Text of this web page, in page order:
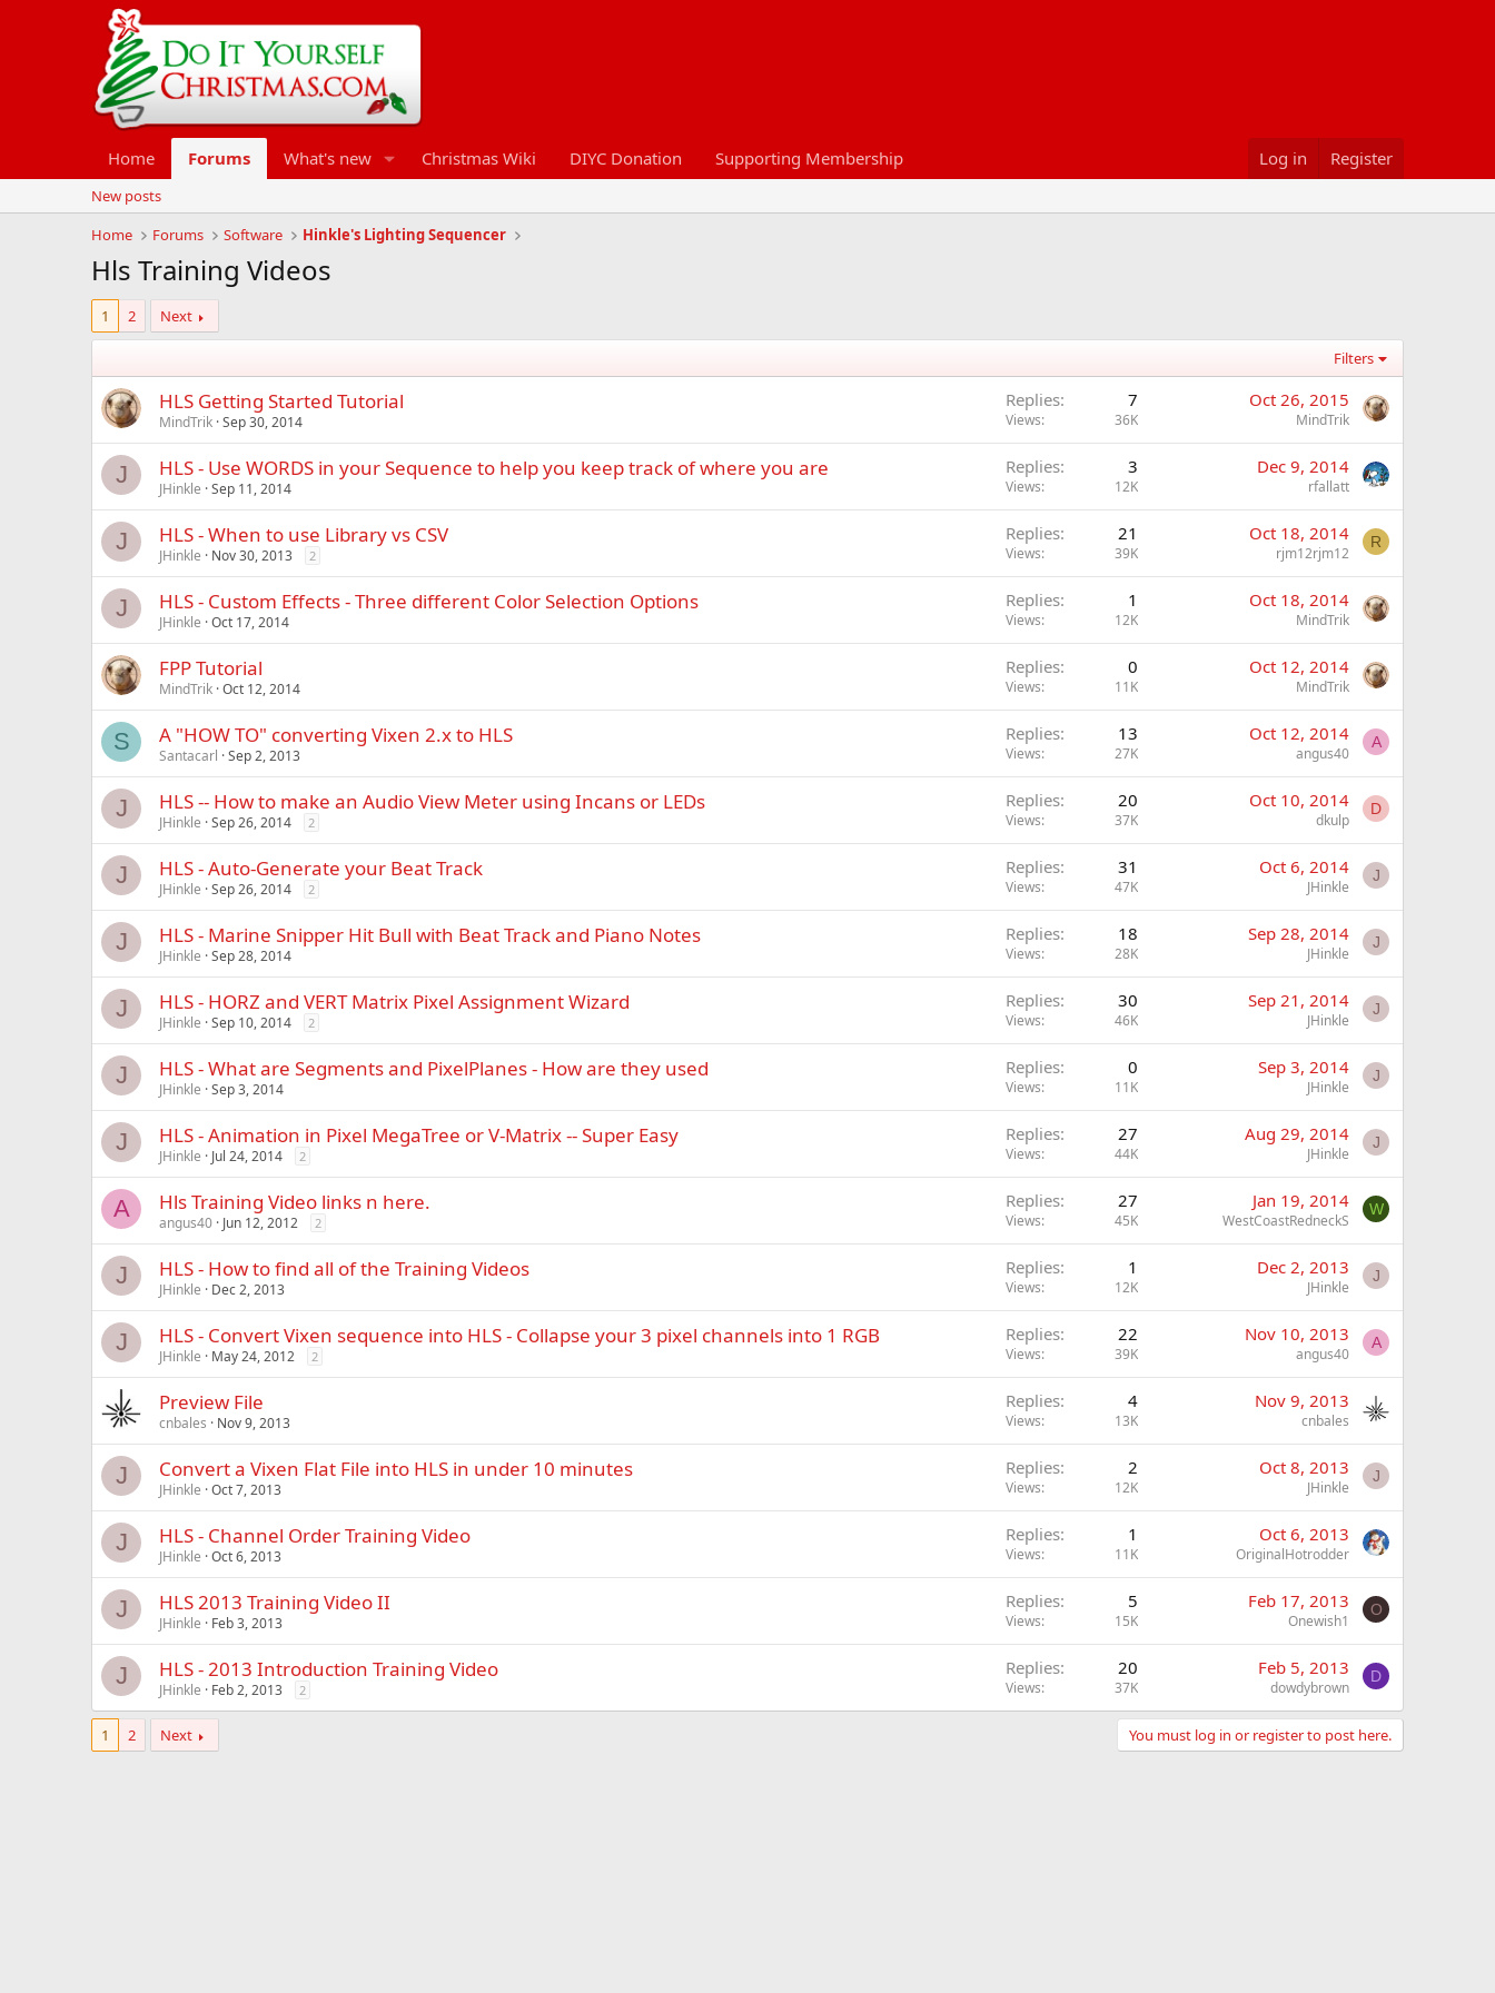
Home Forums What's new Christmas Wiki DIYC Donation Supporting Membership Log in Register
New posts
Home
Forums Software Hinkle's Lighting Sequencer
Hls Training Videos
1 2 Next
Filters
HLS Getting Started Tutorial
MindTrik Sep 30, 2014
Replies 7
Views 36K
Oct 26, 2015
MindTrik
J HLS - Use WORDS in your Sequence to help you keep track of where you are
JHinkle Sep 11, 2014
Replies 3
Views 12K
Dec 9, 2014
rfallatt
J HLS - When to use Library vs CSV
JHinkle Nov 30, 2013 2
Replies 21
Views 39K
Oct 18, 2014
rjm12rjm12
R
J HLS - Custom Effects - Three different Color Selection Options
JHinkle Oct 17, 2014
Replies 1
Views 12K
Oct 18, 2014
MindTrik
FPP Tutorial
MindTrik Oct 12, 2014
Replies 0
Views 11K
Oct 12, 2014
MindTrik
S A "HOW TO" converting Vixen 2.x to HLS
Santacarl Sep 2, 2013
Replies 13
Views 27K
Oct 12, 2014
angus40
A
J HLS -- How to make an Audio View Meter using Incans or LEDs
JHinkle Sep 26, 2014 2
Replies 20
Views 37K
Oct 10, 2014
dkulp
D
J HLS - Auto-Generate your Beat Track
JHinkle Sep 26, 2014 2
Replies 31
Views 47K
Oct 6, 2014
JHinkle
J
J HLS - Marine Snipper Hit Bull with Beat Track and Piano Notes
JHinkle Sep 28, 2014
Replies 18
Views 28K
Sep 28, 2014
JHinkle
J
J HLS - HORZ and VERT Matrix Pixel Assignment Wizard
JHinkle Sep 10, 2014 2
Replies 30
Views 46K
Sep 21, 2014
JHinkle
J
J HLS - What are Segments and PixelPlanes - How are they used
JHinkle Sep 3, 2014
Replies 0
Views 11K
Sep 3, 2014
JHinkle
J
J HLS - Animation in Pixel MegaTree or V-Matrix -- Super Easy
JHinkle Jul 24, 2014 2
Replies 27
Views 44K
Aug 29, 2014
JHinkle
J
A Hls Training Video links n here.
angus40 Jun 12, 2012 2
Replies 27
Views 45K
Jan 19, 2014
WestCoastRedneckS
W
J HLS - How to find all of the Training Videos
JHinkle Dec 2, 2013
Replies 1
Views 12K
Dec 2, 2013
JHinkle
J
J HLS - Convert Vixen sequence into HLS - Collapse your 3 pixel channels into 1 RGB
JHinkle May 24, 2012 2
Replies 22
Views 39K
Nov 10, 2013
angus40
A
Preview File
cnbales Nov 9, 2013
Replies 4
Views 13K
Nov 9, 2013
cnbales
J Convert a Vixen Flat File into HLS in under 10 minutes
JHinkle Oct 7, 2013
Replies 2
Views 12K
Oct 8, 2013
JHinkle
J
J HLS - Channel Order Training Video
JHinkle Oct 6, 2013
Replies 1
Views 11K
Oct 6, 2013
OriginalHotrodder
J HLS 2013 Training Video II
JHinkle Feb 3, 2013
Replies 5
Views 15K
Feb 17, 2013
Onewish1
O
J HLS - 2013 Introduction Training Video
JHinkle Feb 2, 2013 2
Replies 20
Views 37K
Feb 5, 2013
dowdybrown
D
1 2 Next You must log in or register to post here.